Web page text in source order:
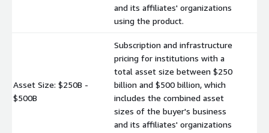
and its affiliates' organizations
using the product.
Asset Size: $250B -
$500B
Subscription and infrastructure
pricing for institutions with a
total asset size between $250
billion and $500 billion, which
includes the combined asset
sizes of the buyer's business
and its affiliates' organizations